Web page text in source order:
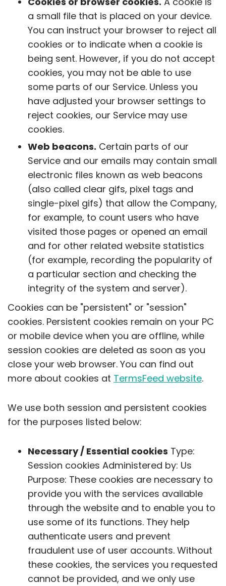
a small file that is placed on your device.
You can instruct your browser to reject all
cookies or to indicate when a cookie is
being sent. However, if you do not accept
cookies, you may not be able to use
some parts of our Service. Unless you
have adjusted your browser settings to
reject cookies, our Service may use
cookies.
Web beacons. Certain parts of our
Service and our emails may contain small
electronic files known as web beacons
(also called clear gifs, pixel tags and
single-pixel gifs) that allow the Company,
for example, to count users who have
visited those pages or opened an email
and for other related website statistics
(for example, recording the popularity of
a particular section and checking the
integrity of the system and server).
Cookies can be "persistent" or "session"
cookies. Persistent cookies remain on your PC
or mobile device when you are offline, while
session cookies are deleted as soon as you
close your web browser. You can find out
more about cookies at TermsFeed website.
We use both session and persistent cookies
for the purposes listed below:
Necessary / Essential cookies Type:
Session cookies Administered by: Us
Purpose: These cookies are necessary to
provide you with the services available
through the website and to enable you to
use some of its functions. They help
authenticate users and prevent
fraudulent use of user accounts. Without
these cookies, the services you requested
cannot be provided, and we only use